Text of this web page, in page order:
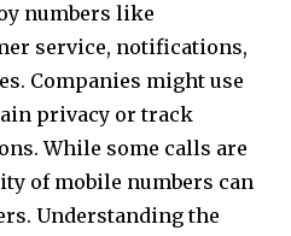
numbers like
service, notifications,
Companies might use
privacy or track
While some calls are
of mobile numbers can
Understanding the